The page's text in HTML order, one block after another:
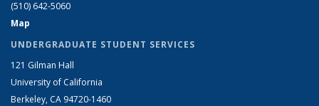
(510) 642-5060
Map
UNDERGRADUATE STUDENT SERVICES
121 Gilman Hall
University of California
Berkeley, CA 94720-1460